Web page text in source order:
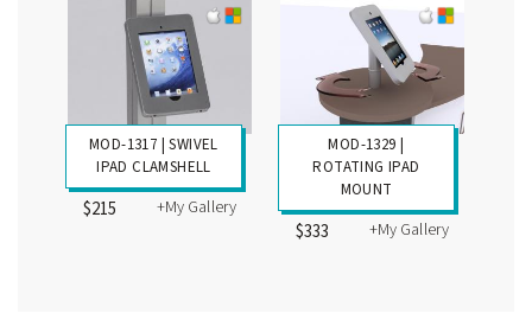
MOD-1317 | SWIVEL
IPAD CLAMSHELL
$215 +My Gallery
MOD-1329 |
ROTATING IPAD
MOUNT
$333 +My Gallery